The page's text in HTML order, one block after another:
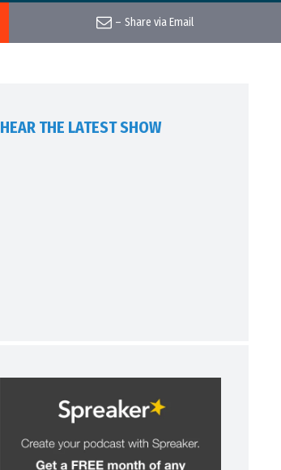
– Share via Email
HEAR THE LATEST SHOW